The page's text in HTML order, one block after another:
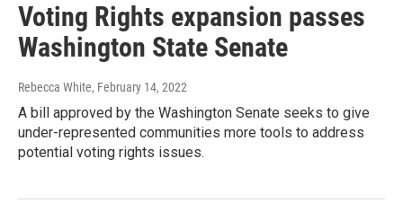
Voting Rights expansion passes
Washington State Senate
Rebecca White, February 14, 2022
A bill approved by the Washington Senate seeks to give
under-represented communities more tools to address
potential voting rights issues.